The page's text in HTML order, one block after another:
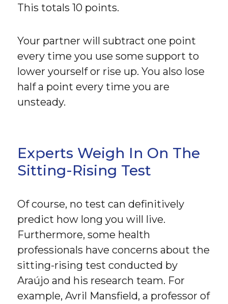
This totals 10 points.
Your partner will subtract one point
every time you use some support to
lower yourself or rise up. You also lose
half a point every time you are
unsteady.
Experts Weigh In On The
Sitting-Rising Test
Of course, no test can definitively
predict how long you will live.
Furthermore, some health
professionals have concerns about the
sitting-rising test conducted by
Araújo and his research team. For
example, Avril Mansfield, a professor of